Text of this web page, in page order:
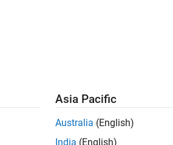
Share Job
Asia Pacific
Australia (English)
India (English)